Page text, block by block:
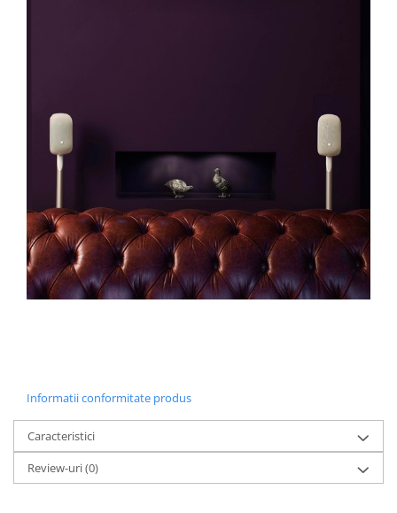
Informatii conformitate produs
Caracteristici
Review-uri(0)